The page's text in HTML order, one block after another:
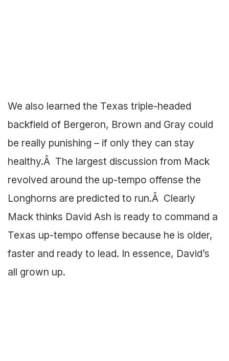
We also learned the Texas triple-headed
backfield of Bergeron, Brown and Gray could
be really punishing – if only they can stay
healthy.Â The largest discussion from Mack
revolved around the up-tempo offense the
Longhorns are predicted to run.Â Clearly
Mack thinks David Ash is ready to command a
Texas up-tempo offense because he is older,
faster and ready to lead. In essence, David’s
all grown up.